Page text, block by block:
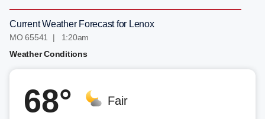
Current Weather Forecast for Lenox
MO 65541 | 1:20am
Weather Conditions
68° Fair